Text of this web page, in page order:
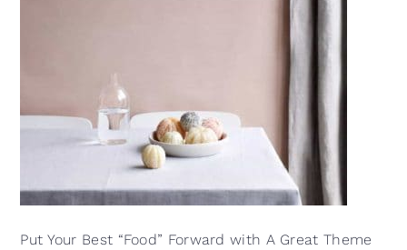
Put Your Best “Food” Forward with A Great Theme